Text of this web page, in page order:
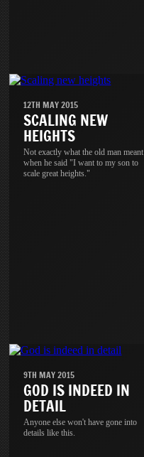
12TH MAY 2015
SCALING NEW
HEIGHTS
Not exactly what the old man meant
when he said "I want to my son to
scale great heights."
9TH MAY 2015
GOD IS INDEED IN
DETAIL
Anyone else won't have gone into
details like this.